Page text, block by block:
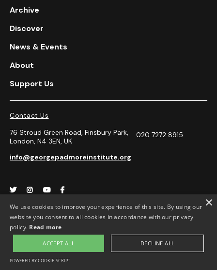
Archive
Discover
News & Events
About
Support Us
Contact Us
76 Stroud Green Road, Finsbury Park,
London, N4 3EN, UK
020 7272 8915
info@georgepadmoreinstitute.org
   
Opening Hours
Monday-Friday 10.30-4.00pm.
Appointment only
We use cookies to improve your experience of this site. By using our
website you consent to all cookies in accordance with our privacy
policy. Read more
ACCEPT ALL DECLINE ALL
POWERED BY COOKIE-SCRIPT
×